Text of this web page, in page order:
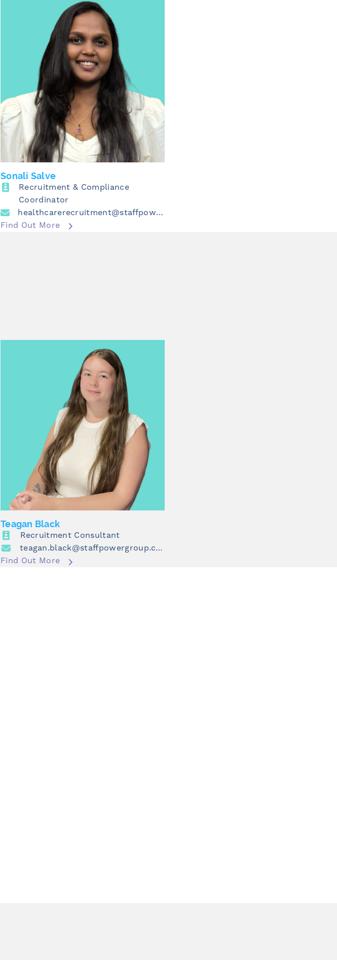
Sonali Salve
Recruitment & Compliance
Coordinator
healthcarerecruitment@staffpowergroup.com
Find Out More
Teagan Black
Recruitment Consultant
teagan.black@staffpowergroup.com
Find Out More